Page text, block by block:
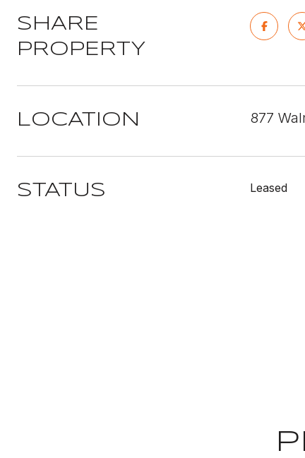
SHARE
PROPERTY
LOCATION 877
STATUS Leased